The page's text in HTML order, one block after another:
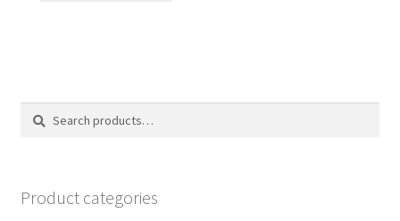
options
Search
Search
Product categories